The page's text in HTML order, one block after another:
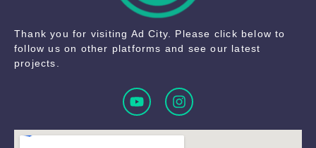
Thank you for visiting Ad City. Please click below to
follow us on other platforms and see our latest
projects.